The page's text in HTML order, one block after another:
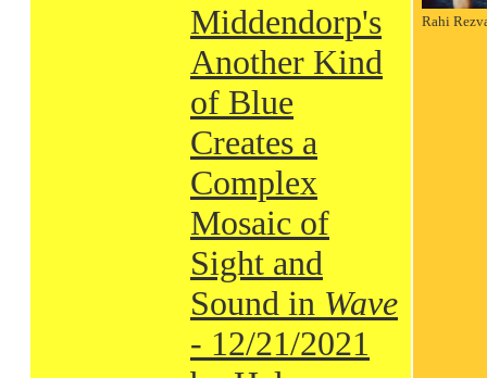
Middendorp's
Another Kind
of Blue
Creates a
Complex
Mosaic of
Sight and
Sound in Wave
- 12/21/2021
Rahi